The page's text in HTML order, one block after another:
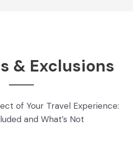
& Exclusions
of Your Travel Experience:
and What’s Not